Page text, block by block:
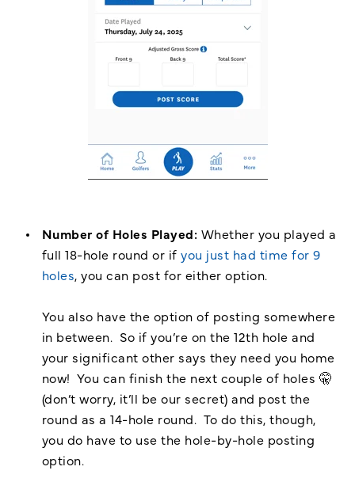
Number of Holes Played: Whether you played a
full 18-hole round or if you just had time for 9
holes, you can post for either option.
You also have the option of posting somewhere
in between. So if you’re on the 12th hole and
your significant other says they need you home
now! You can finish the next couple of holes 🤫
(don’t worry, it’ll be our secret) and post the
round as a 14-hole round. To do this, though,
you do have to use the hole-by-hole posting
option.